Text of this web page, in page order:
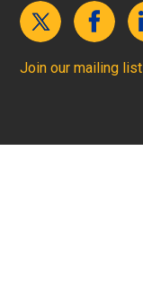
Join our mailing list